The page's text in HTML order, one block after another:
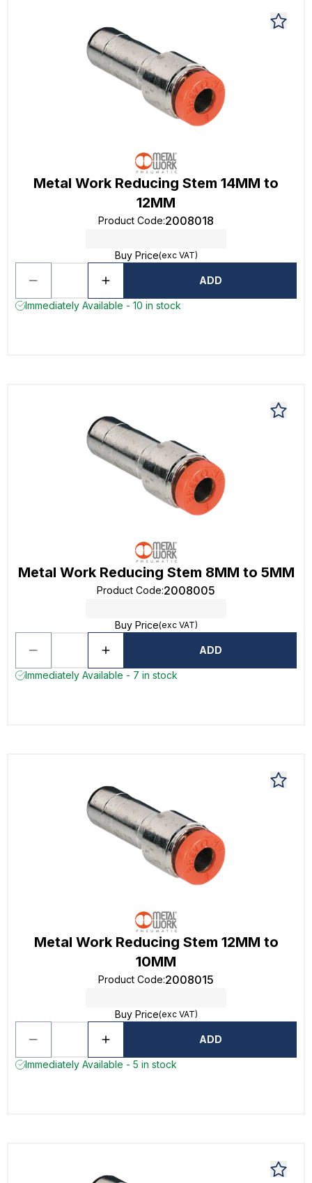
Metal Work Reducing Stem 14MM to
12MM
Product Code:2008018
Buy Price(exc VAT)
ADD
Immediately Available - 10 in stock
Metal Work Reducing Stem 8MM to 5MM
Product Code:2008005
Buy Price(exc VAT)
ADD
Immediately Available - 7 in stock
Metal Work Reducing Stem 12MM to
10MM
Product Code:2008015
Buy Price(exc VAT)
ADD
Immediately Available - 5 in stock